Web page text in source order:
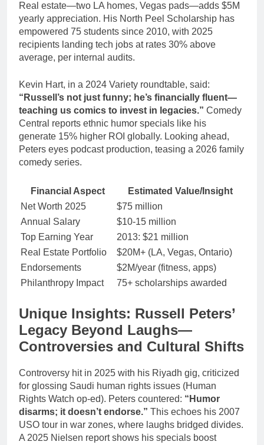
Real estate—two LA homes, Vegas pads—adds $5M
yearly appreciation. His North Peel Scholarship has
empowered 75 students since 2010, with 2025
recipients landing tech jobs at rates 30% above
average, per internal audits.
Kevin Hart, in a 2024 Variety roundtable, said:
“Russell’s not just funny; he’s financially fluent—
teaching us comics to invest in legacies.” Comedy
Central reports ethnic humor specials like his
generate 15% higher ROI globally. Looking ahead,
Peters eyes podcast production, teasing a 2026 family
comedy series.
Financial Aspect
Estimated Value/Insight
Net Worth 2025
$75 million
Annual Salary
$10-15 million
Top Earning Year
2013: $21 million
Real Estate Portfolio
$20M+ (LA, Vegas, Ontario)
Endorsements
$2M/year (fitness, apps)
Philanthropy Impact
75+ scholarships awarded
Unique Insights: Russell Peters’
Legacy Beyond Laughs—
Controversies and Cultural Shifts
Controversy hit in 2025 with his Riyadh gig, criticized
for glossing Saudi human rights issues (Human
Rights Watch op-ed). Peters countered: “Humor
disarms; it doesn’t endorse.” This echoes his 2007
USO tour in war zones, where laughs bridged divides.
A 2025 Nielsen report shows his specials boost